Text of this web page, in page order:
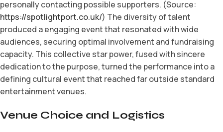
personally contacting possible supporters. (Source:
https://spotlightport.co.uk/) The diversity of talent
produced a engaging event that resonated with wide
audiences, securing optimal involvement and fundraising
capacity. This collective star power, fused with sincere
dedication to the purpose, turned the performance into a
defining cultural event that reached far outside standard
entertainment venues.
Venue Choice and Logistics